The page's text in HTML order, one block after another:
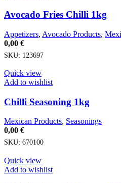
Avocado Fries Chilli 1kg
Appetizers, Avocado Products,
0,00 €
SKU: 123697
Quick view
Add to wishlist
Chilli Seasoning 1kg
Mexican Products, Seasonings
0,00 €
SKU: 670100
Quick view
Add to wishlist